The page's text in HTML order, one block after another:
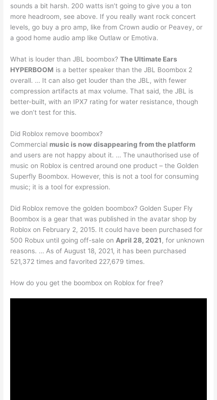
sounds a bit harsh. 200 watts isn’t going to give you a ton
more headroom, see above. If you really want rock concert
levels, go buy a pro amp, like from Crown audio or Peavey, or
a good home audio amp like Outlaw or Emotiva.
What is louder than JBL boombox?The Ultimate Ears
HYPERBOOM is a better speaker than the JBL Boombox 2
overall. … It can also get louder than the JBL, with fewer
compression artifacts at max volume. That said, the JBL is
better-built, with an IPX7 rating for water resistance, though
we don’t test for this.
Did Roblox remove boombox?
Commercial music is now disappearing from the platform
and users are not happy about it. … The unauthorised use of
music on Roblox is centred around one product – the Golden
Superfly Boombox. However, this is not a tool for consuming
music; it is a tool for expression.
Did Roblox remove the golden boombox? Golden Super Fly
Boombox is a gear that was published in the avatar shop by
Roblox on February 2, 2015. It could have been purchased for
500 Robux until going off-sale on April 28, 2021 , for unknown
reasons. … As of August 18, 2021, it has been purchased
521,372 times and favorited 227,679 times.
How do you get the boombox on Roblox for free?